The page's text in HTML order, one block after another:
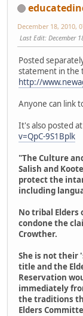
December 18, 2010,
Last Edit: December
Posted
statement in the
http://
Anyone can link
It's also posted
v=QpC-9S1Bplk
"The Culture
Salish and
protect the
including
No tribal
condone the
Crowther.
She is not their
title and the
Reservation
immediately
the traditions
Elders